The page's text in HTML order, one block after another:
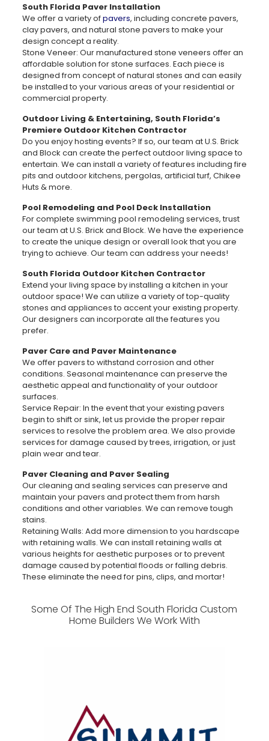
South Florida Paver Installation
We offer a variety ofpavers, including concrete pavers,
clay pavers, and natural stone pavers to make your
design concept a reality.
Stone Veneer: Our manufactured stone veneers offer an
affordable solution for stone surfaces. Each piece is
designed from concept of natural stones and can easily
be installed to your various areas of your residential or
commercial property.
Outdoor Living & Entertaining, South Florida’s
Premiere Outdoor Kitchen Contractor
Do you enjoy hosting events? If so, our team at U.S. Brick
and Block can create the perfect outdoor living space to
entertain. We can install a variety of features including fire
pits and outdoor kitchens, pergolas, artificial turf, Chikee
Huts & more.
Pool Remodeling and Pool Deck Installation
For complete swimming pool remodeling services, trust
our team at U.S. Brick and Block. We have the experience
to create the unique design or overall look that you are
trying to achieve. Our team can address your needs!
South Florida Outdoor Kitchen Contractor
Extend your living space by installing a kitchen in your
outdoor space! We can utilize a variety of top-quality
stones and appliances to accent your existing property.
Our designers can incorporate all the features you
prefer.
Paver Care and Paver Maintenance
We offer pavers to withstand corrosion and other
conditions. Seasonal maintenance can preserve the
aesthetic appeal and functionality of your outdoor
surfaces.
Service Repair: In the event that your existing pavers
begin to shift or sink, let us provide the proper repair
services to resolve the problem area. We also provide
services for damage caused by trees, irrigation, or just
plain wear and tear.
Paver Cleaning and Paver Sealing
Our cleaning and sealing services can preserve and
maintain your pavers and protect them from harsh
conditions and other variables. We can remove tough
stains.
Retaining Walls: Add more dimension to you hardscape
with retaining walls. We can install retaining walls at
various heights for aesthetic purposes or to prevent
damage caused by potential floods or falling debris.
These eliminate the need for pins, clips, and mortar!
Some Of The High End South Florida Custom
Home Builders We Work With